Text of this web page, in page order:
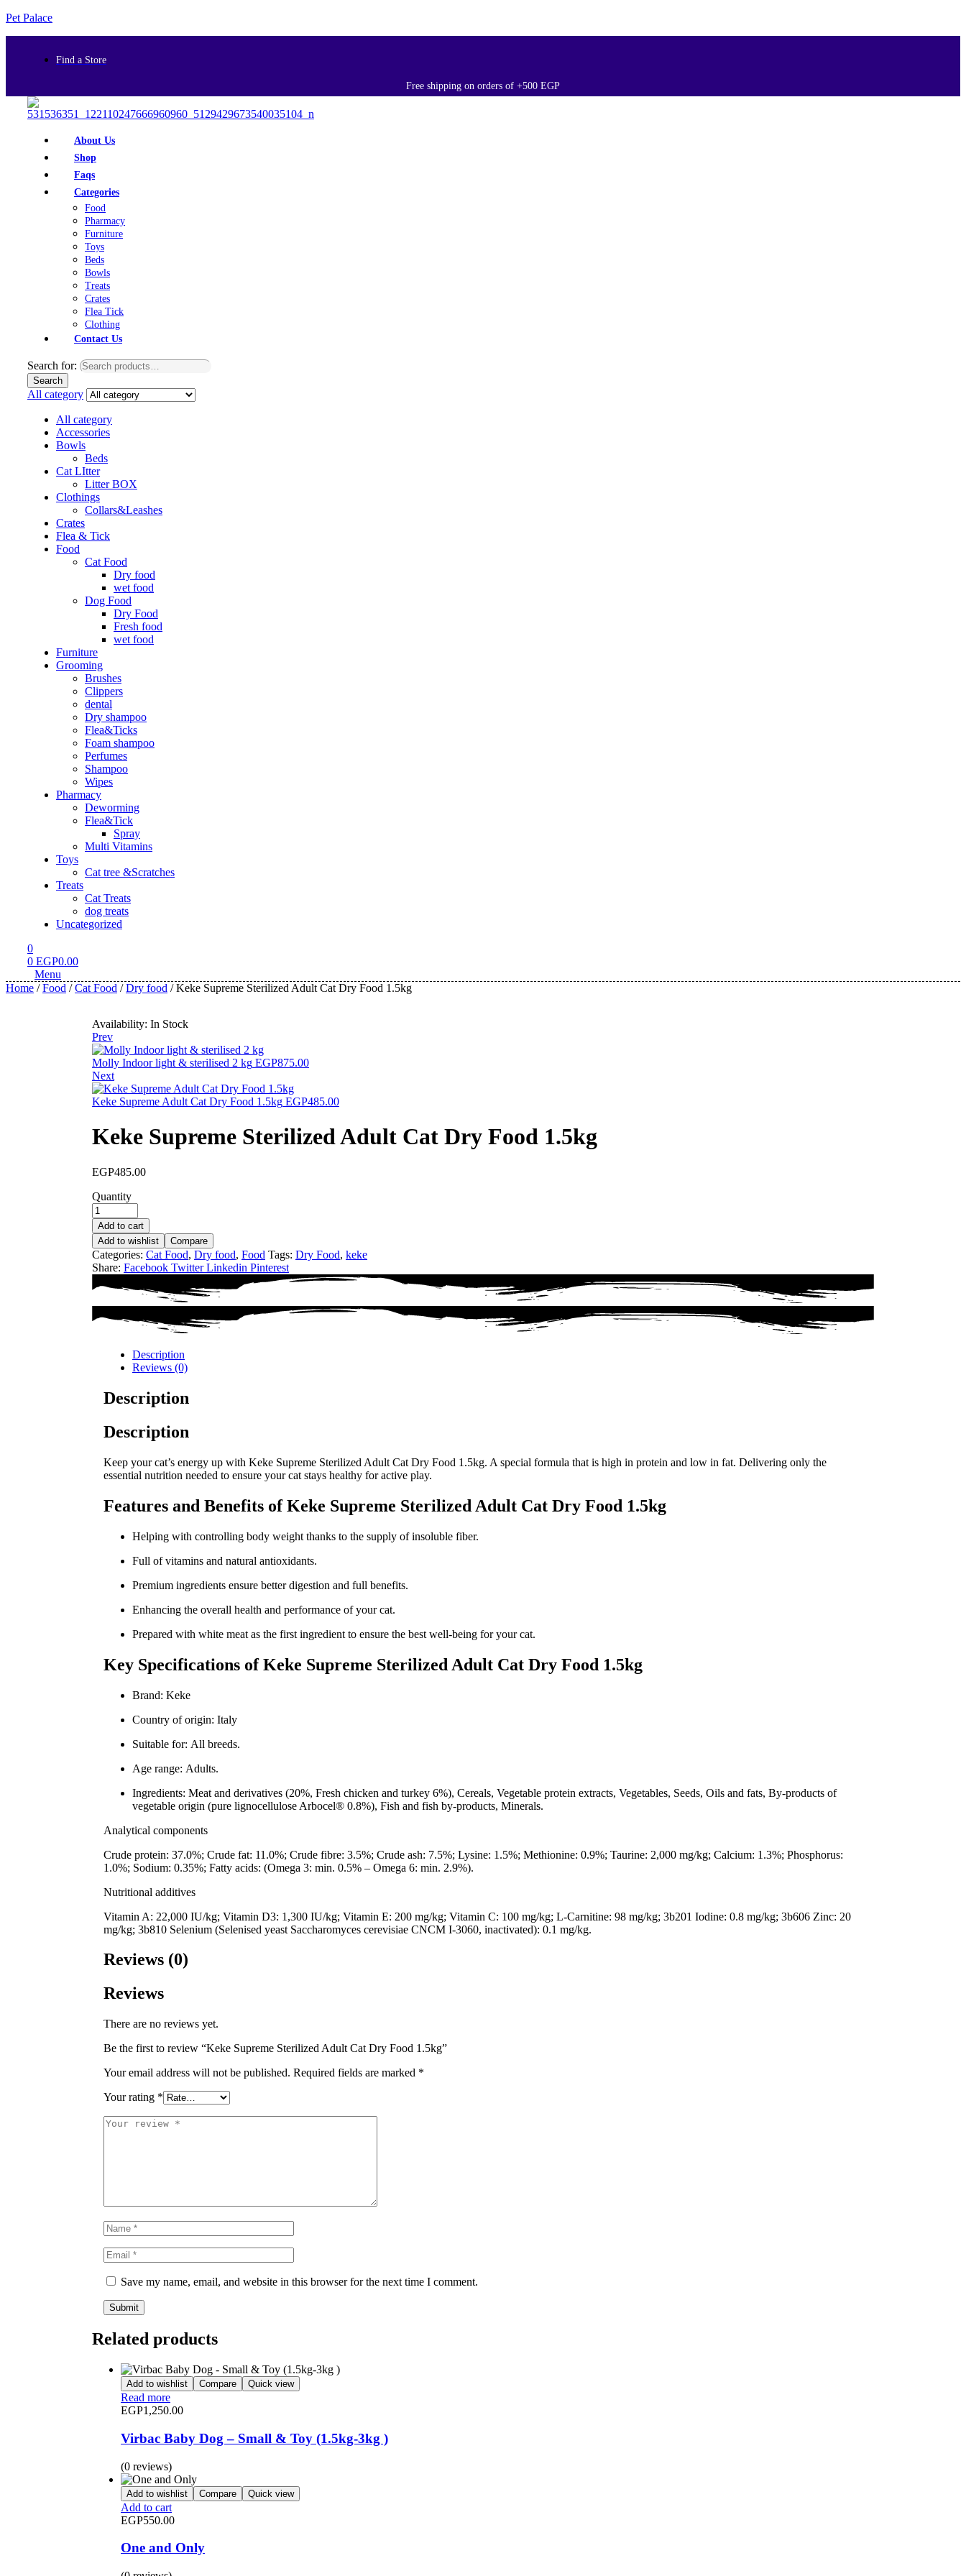
Pet Palace
Find a Store
Free shipping on orders of +500 EGP
About Us
Shop
Faqs
Categories
Food
Pharmacy
Furniture
Toys
Beds
Bowls
Treats
Crates
Flea Tick
Clothing
Contact Us
Search for:
Search
All category
All category
Accessories
Bowls
Beds
Cat LItter
Litter BOX
Clothings
Collars&Leashes
Crates
Flea & Tick
Food
Cat Food
Dry food
wet food
Dog Food
Dry Food
Fresh food
wet food
Furniture
Grooming
Brushes
Clippers
dental
Dry shampoo
Flea&Ticks
Foam shampoo
Perfumes
Shampoo
Wipes
Pharmacy
Deworming
Flea&Tick
Spray
Multi Vitamins
Toys
Cat tree &Scratches
Treats
Cat Treats
dog treats
Uncategorized
0
0 EGP0.00
Menu
Home /Food /Cat Food /Dry food / Keke Supreme Sterilized Adult Cat Dry Food 1.5kg
Availability: In Stock
Prev
Molly Indoor light & sterilised 2 kg EGP875.00
Next
Keke Supreme Adult Cat Dry Food 1.5kg EGP485.00
Keke Supreme Sterilized Adult Cat Dry Food 1.5kg
EGP485.00
Quantity
Add to cart
Add to wishlist
Compare
Categories: Cat Food, Dry food, Food Tags: Dry Food, keke
Share: Facebook Twitter Linkedin Pinterest
Description
Reviews (0)
Description
Description
Keep your cat’s energy up with Keke Supreme Sterilized Adult Cat Dry Food 1.5kg. A special formula that is high in protein and low in fat. Delivering only the
essential nutrition needed to ensure your cat stays healthy for active play.
Features and Benefits of Keke Supreme Sterilized Adult Cat Dry Food 1.5kg
Helping with controlling body weight thanks to the supply of insoluble fiber.
Full of vitamins and natural antioxidants.
Premium ingredients ensure better digestion and full benefits.
Enhancing the overall health and performance of your cat.
Prepared with white meat as the first ingredient to ensure the best well-being for your cat.
Key Specifications of Keke Supreme Sterilized Adult Cat Dry Food 1.5kg
Brand: Keke
Country of origin: Italy
Suitable for: All breeds.
Age range: Adults.
Ingredients: Meat and derivatives (20%, Fresh chicken and turkey 6%), Cereals, Vegetable protein extracts, Vegetables, Seeds, Oils and fats, By-products of
vegetable origin (pure lignocellulose Arbocel® 0.8%), Fish and fish by-products, Minerals.
Analytical components
Crude protein: 37.0%; Crude fat: 11.0%; Crude fibre: 3.5%; Crude ash: 7.5%; Lysine: 1.5%; Methionine: 0.9%; Taurine: 2,000 mg/kg; Calcium: 1.3%; Phosphorus:
1.0%; Sodium: 0.35%; Fatty acids: (Omega 3: min. 0.5% – Omega 6: min. 2.9%).
Nutritional additives
Vitamin A: 22,000 IU/kg; Vitamin D3: 1,300 IU/kg; Vitamin E: 200 mg/kg; Vitamin C: 100 mg/kg; L-Carnitine: 98 mg/kg; 3b201 Iodine: 0.8 mg/kg; 3b606 Zinc: 20
mg/kg; 3b810 Selenium (Selenised yeast Saccharomyces cerevisiae CNCM I-3060, inactivated): 0.1 mg/kg.
Reviews (0)
Reviews
There are no reviews yet.
Be the first to review “Keke Supreme Sterilized Adult Cat Dry Food 1.5kg”
Your email address will not be published. Required fields are marked *
Your rating *
Save my name, email, and website in this browser for the next time I comment.
Related products
Add to wishlist Compare Quick view
Read more
EGP1,250.00
Virbac Baby Dog – Small & Toy (1.5kg-3kg )
(0 reviews)
Add to wishlist Compare Quick view
Add to cart
EGP550.00
One and Only